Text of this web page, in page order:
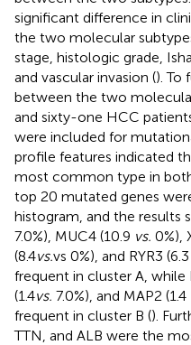
significant difference in
the two molecular
stage, histologic grade,
and vascular invasion (). To
between the two
and sixty-one HCC
were included for
profile features indicated
most common type in
top 20 mutated genes
histogram, and the results
7.0%), MUC4 (10.9 vs. 0%),
(8.4vs.vs 0%), and RYR3 (6.3
frequent in cluster A, while
(1.4vs. 7.0%), and MAP2 (1.4
frequent in cluster B ().
TTN, and ALB were the